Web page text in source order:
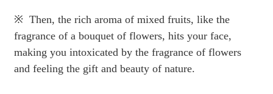
※ Then, the rich aroma of mixed fruits, like the
fragrance of a bouquet of flowers, hits your face,
making you intoxicated by the fragrance of flowers
and feeling the gift and beauty of nature.